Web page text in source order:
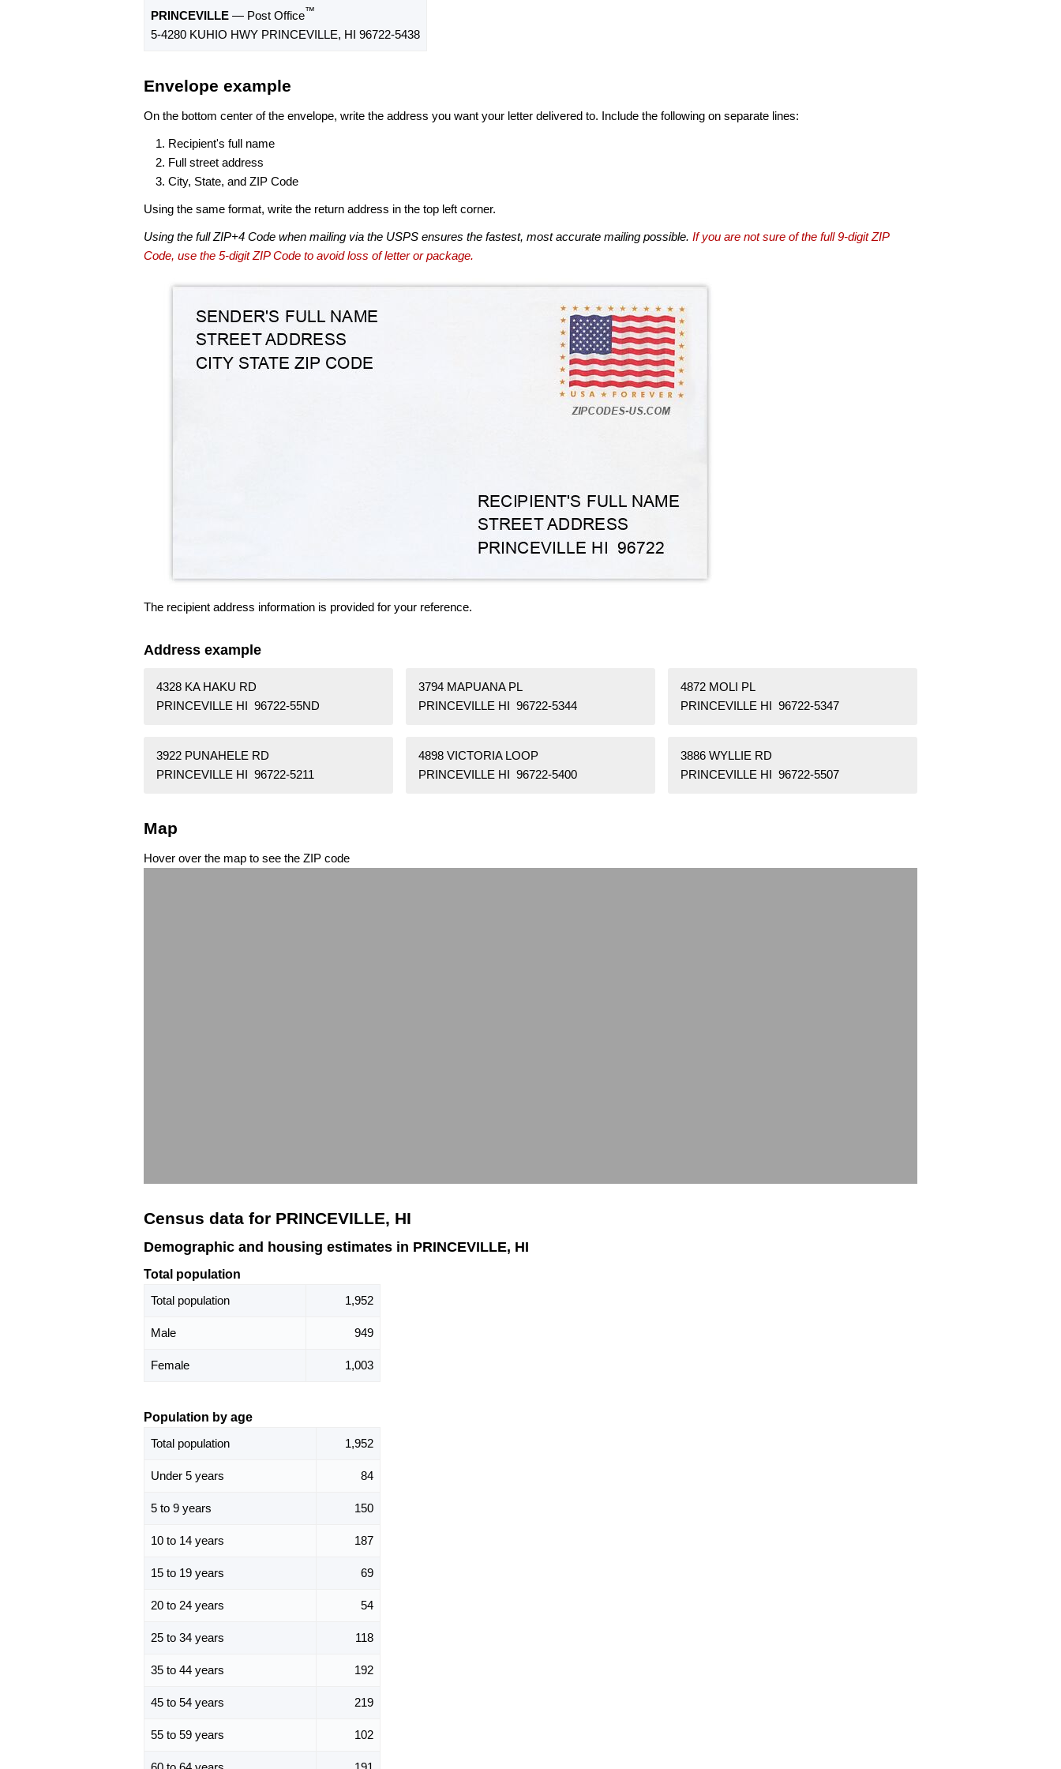
PRINCEVILLE — Post Office™
5-4280 KUHIO HWY PRINCEVILLE, HI 96722-5438
Envelope example
On the bottom center of the envelope, write the address you want your letter delivered to. Include the following on separate lines:
Recipient's full name
Full street address
City, State, and ZIP Code
Using the same format, write the return address in the top left corner.
Using the full ZIP+4 Code when mailing via the USPS ensures the fastest, most accurate mailing possible. If you are not sure of the full 9-digit ZIP
Code, use the 5-digit ZIP Code to avoid loss of letter or package.
The recipient address information is provided for your reference.
Address example
4328 KA HAKU RD
PRINCEVILLE HI 96722-55ND
3794 MAPUANA PL
PRINCEVILLE HI 96722-5344
4872 MOLI PL
PRINCEVILLE HI 96722-5347
3922 PUNAHELE RD
PRINCEVILLE HI 96722-5211
4898 VICTORIA LOOP
PRINCEVILLE HI 96722-5400
3886 WYLLIE RD
PRINCEVILLE HI 96722-5507
Map
Hover over the map to see the ZIP code
Census data for PRINCEVILLE, HI
Demographic and housing estimates in PRINCEVILLE, HI
Total population
Total population
1,952
Male 949
Female 1,003
Population by age
Total population
1,952
Under 5 years 84
5 to 9 years 150
10 to 14 years 187
15 to 19 years 69
20 to 24 years 54
25 to 34 years 118
35 to 44 years 192
45 to 54 years 219
55 to 59 years 102